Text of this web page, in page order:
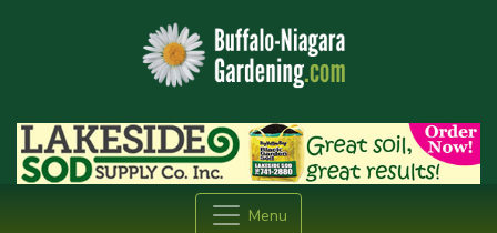
Menu